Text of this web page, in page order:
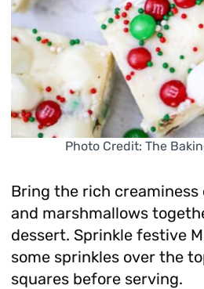
Photo Credit: The
Bring the rich
and marshmallows
dessert. Sprinkle festive
some sprinkles over the
squares before serving.